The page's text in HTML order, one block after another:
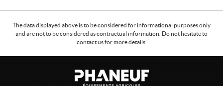
The data displayed above is to be considered for informational purposes only
and are not to be considered as contractual information. Do not hesitate to
contact us for more details.